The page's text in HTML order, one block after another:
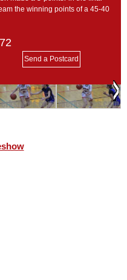
the winning points of a 45-40
Send a Postcard